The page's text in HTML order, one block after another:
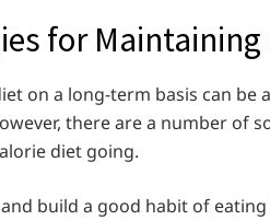
for Maintaining
on a long-term basis can be
there are a number of
diet going.
build a good habit of